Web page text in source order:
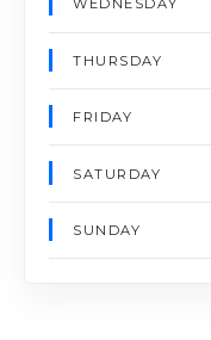
WEDNESDAY
THURSDAY
FRIDAY
SATURDAY
SUNDAY